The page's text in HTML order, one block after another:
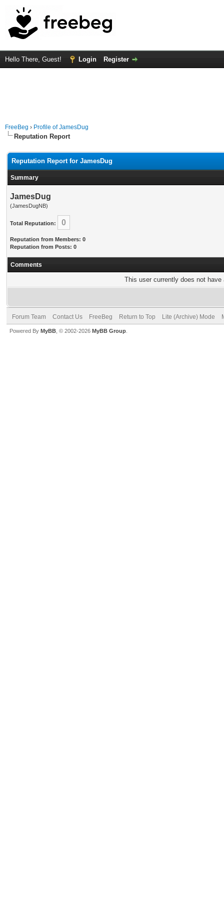
Hello There, Guest! Login Register
FreeBeg › Profile of JamesDug
Reputation Report
Reputation Report for JamesDug
Summary
JamesDug
(JamesDugNB)
Total Reputation: 0
Reputation from Members: 0
Reputation from Posts: 0
Comments
This user currently does not
Forum Team Contact Us FreeBeg Return to Top Lite (Archive) Mode
Powered By MyBB , © 2002-2026 MyBB Group